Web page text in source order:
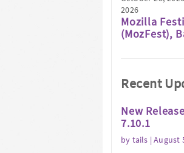
2026
Mozilla
(MozFest),
Recent
New
7.10.1
by tails | August